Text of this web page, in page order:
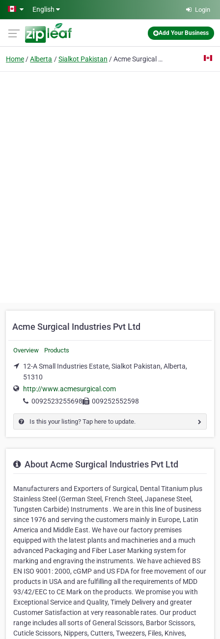
Skip to main content
English Login
Add Your Business
Home Alberta Sialkot Pakistan Acme Surgical Industries Pvt Ltd
Acme Surgical Industries Pvt Ltd
Overview Products
12-A Small Industries Estate, Sialkot Pakistan, Alberta,
51310
http://www.acmesurgical.com
0092523255698
009252552598
Is this your listing? Tap here to update.
About Acme Surgical Industries Pvt Ltd
Manufacturers and Exporters of Surgical, Dental Titanium plus
Stainless Steel (German Steel, French Steel, Japanese Steel,
Tungsten Carbide) Instruments . We are in this line of business
since 1976 and serving the customers mainly in Europe, Latin
America and Middle East. We have our factory premises
equipped with the latest plants and machineries and a much
advanced Packaging and Fiber Laser Marking system for
marking and engraving the instruments. We have achieved BS
EN ISO 9001: 2000, cGMP and US FDA for free movement of our
products in USA and are fulfilling all the requirements of MDD
93/42/EEC to CE Mark on the products. We promise you with
Exceptional Service and Quality, Timely Delivery and greater
Customer Satisfaction at very reasonable rates. Our product
range includes all sorts of General Scissors, Barbor Scissors,
Cuticle Scissors, Nippers, Cutters, Tweezers, Files, Knives,